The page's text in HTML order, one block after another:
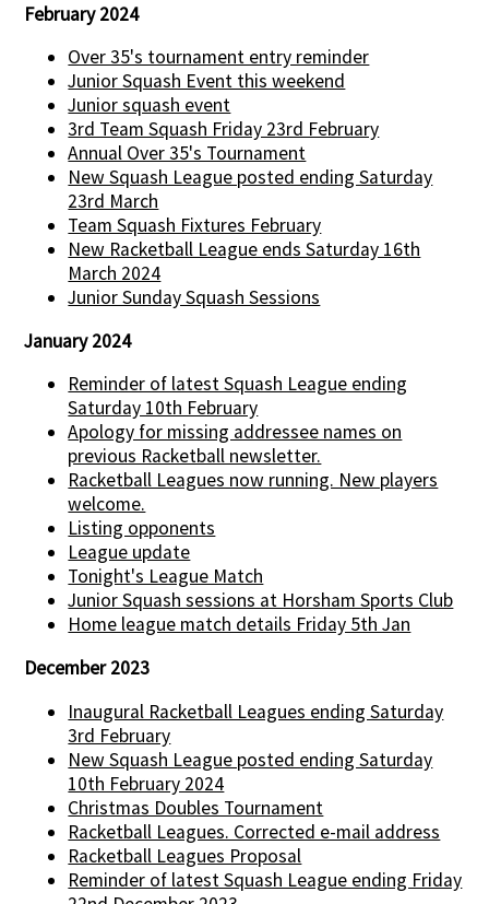
February 2024
Over 35's tournament entry reminder
Junior Squash Event this weekend
Junior squash event
3rd Team Squash Friday 23rd February
Annual Over 35's Tournament
New Squash League posted ending Saturday
23rd March
Team Squash Fixtures February
New Racketball League ends Saturday 16th
March 2024
Junior Sunday Squash Sessions
January 2024
Reminder of latest Squash League ending
Saturday 10th February
Apology for missing addressee names on
previous Racketball newsletter.
Racketball Leagues now running. New players
welcome.
Listing opponents
League update
Tonight's League Match
Junior Squash sessions at Horsham Sports Club
Home league match details Friday 5th Jan
December 2023
Inaugural Racketball Leagues ending Saturday
3rd February
New Squash League posted ending Saturday
10th February 2024
Christmas Doubles Tournament
Racketball Leagues. Corrected e-mail address
Racketball Leagues Proposal
Reminder of latest Squash League ending Friday